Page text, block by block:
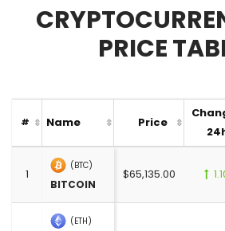
PRICE
# Name Price
1
(BTC)
BITCOIN
$65,135.00
(ETH)